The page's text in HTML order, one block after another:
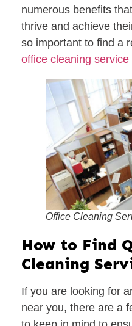
numerous benefits
thrive and achieve
so important to find a
office cleaning service
Office Cleaning
How to Find
Cleaning
If you are looking for
near you, there are a